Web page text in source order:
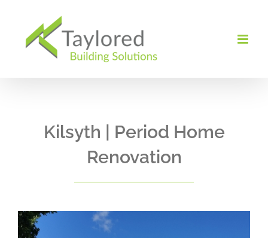
content
Kilsyth | Period Home
Renovation